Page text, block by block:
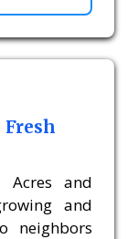
Acres and
and
neighbors